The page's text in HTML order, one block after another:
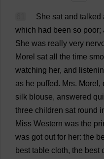
She sat and talked
which had been so poor;
She was really very
Morel sat all the time
watching her, and
as he puffed. Mrs. Morel ,
silk blouse, answered
three children sat round
Miss Western was the
was got out for her: the
best table cloth, the best